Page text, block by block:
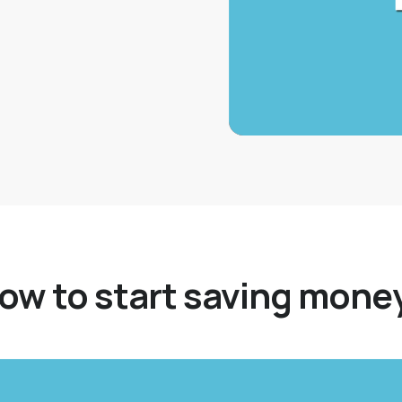
first and start
to start saving